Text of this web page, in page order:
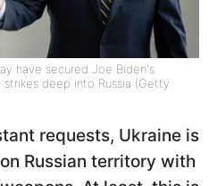
have secured Joe Biden's
deep into Russia (Getty
requests, Ukraine is
Russian territory with